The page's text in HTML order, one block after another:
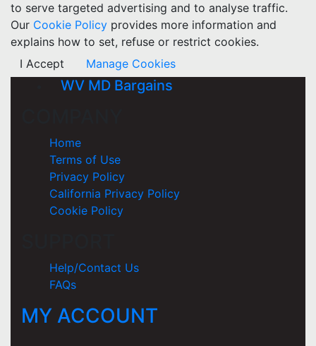
to serve targeted advertising and to analyse traffic.
Our Cookie Policy provides more information and
explains how to set, refuse or restrict cookies.
I Accept
Manage Cookies
WV MD Bargains
Home
Terms of Use
Privacy Policy
California Privacy Policy
Cookie Policy
Help/Contact Us
FAQs
MY ACCOUNT